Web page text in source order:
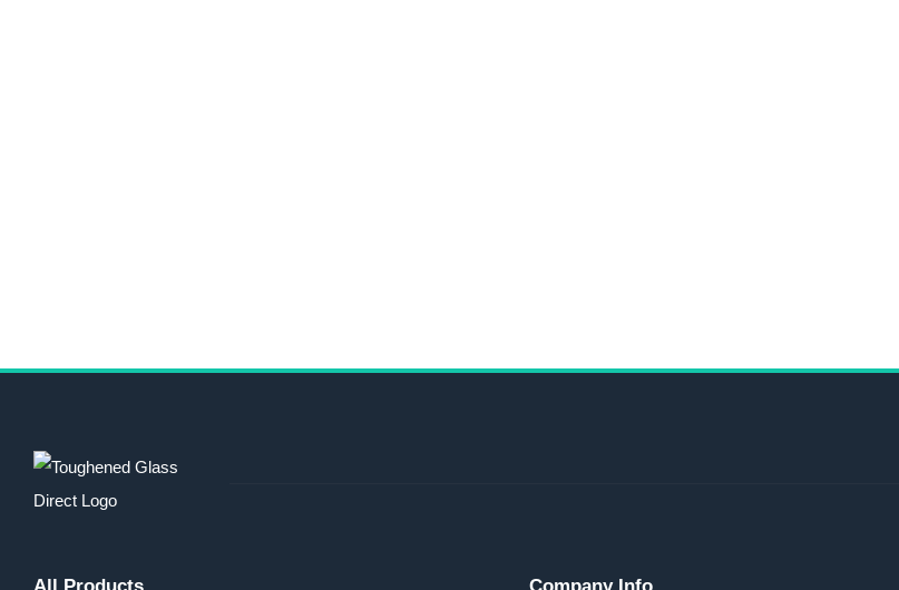
All Products Company Info